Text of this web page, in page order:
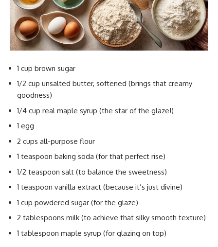
1 cup brown sugar
1/2 cup unsalted butter, softened (brings that creamy
goodness)
1/4 cup real maple syrup (the star of the glaze!)
1 egg
2 cups all-purpose flour
1 teaspoon baking soda (for that perfect rise)
1/2 teaspoon salt (to balance the sweetness)
1 teaspoon vanilla extract (because it’s just divine)
1 cup powdered sugar (for the glaze)
2 tablespoons milk (to achieve that silky smooth texture)
1 tablespoon maple syrup (for glazing on top)